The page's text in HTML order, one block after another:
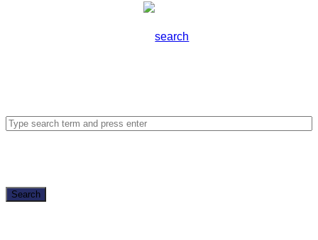
Search